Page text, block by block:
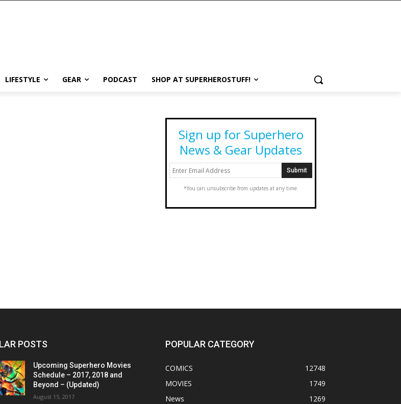
LIFESTYLE GEAR PODCAST SHOP AT SUPERHEROSTUFF!
Sign up for Superhero
News & Gear Updates
*You can unsubscribe from updates at any time.
POSTS
Upcoming Superhero Movies
Schedule – 2017, 2018 and
Beyond – (Updated)
August 15, 2017
POPULAR CATEGORY
COMICS
12748
MOVIES
1749
News
1269